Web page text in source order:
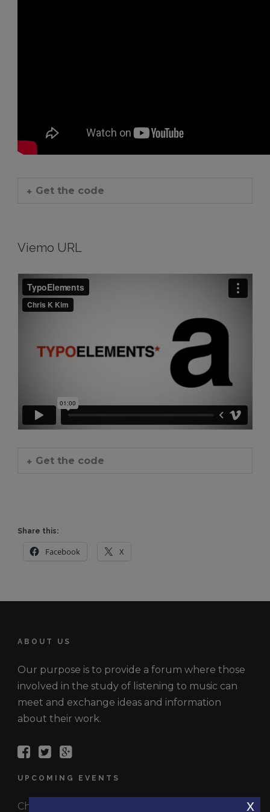
Get the code
Viemo URL
Get the code
Share this:
Facebook X
ABOUT US
Our purpose is to provide a forum where those
involved in the study of listening to music can
meet and exchange ideas and information
about their work.
UPCOMING EVENTS
Check out the latest events. x